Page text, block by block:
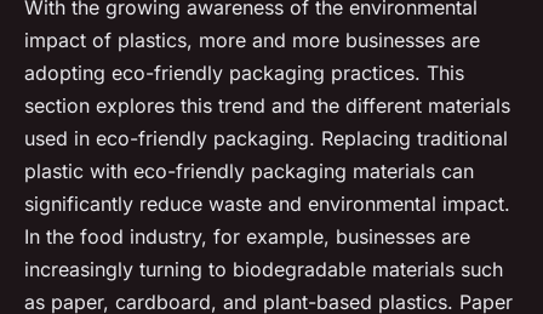
With the growing awareness of the environmental
impact of plastics, more and more businesses are
adopting eco-friendly packaging practices. This
section explores this trend and the different materials
used in eco-friendly packaging. Replacing traditional
plastic with eco-friendly packaging materials can
significantly reduce waste and environmental impact.
In the food industry, for example, businesses are
increasingly turning to biodegradable materials such
as paper, cardboard, and plant-based plastics. Paper